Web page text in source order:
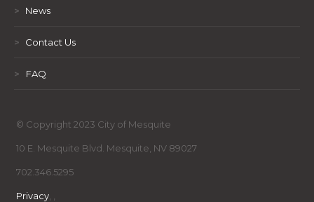
> News
> Contact Us
> FAQ
© Copyright 2023 City of Mesquite
10 E. Mesquite Blvd. Mesquite, NV 89027
702.346.5295
Privacy, ,